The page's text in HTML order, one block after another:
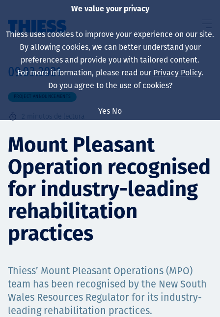
Sobre nosotros
Sustainability
Servicios
Projects
Carreras
09.03.2021
PROJECT ANNOUNCEMENTS
2 minutos de lectura
Mount Pleasant
Operation recognised
for industry-leading
rehabilitation
practices
Thiess’ Mount Pleasant Operations (MPO)
team has been recognised by the New South
Wales Resources Regulator for its industry-
leading rehabilitation practices.
We value your privacy
Thiess uses cookies to improve your experience on our site.
By allowing cookies, we can better understand your
preferences and provide you with tailored content.
For more information, please read our Privacy Policy.
Do you agree to the use of cookies?
Yes No